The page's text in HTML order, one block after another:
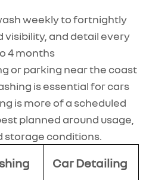
weekly to fortnightly
visibility, anddetail every
4 months
or parking near the coast
is essential for cars
is more of a scheduled
planned around usage,
storage conditions.
Car Detailing